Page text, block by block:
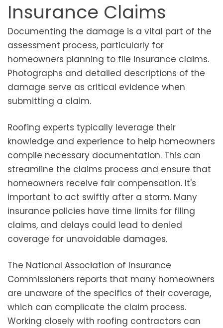
Insurance Claims
Documenting the damage is a vital part of the
assessment process, particularly for
homeowners planning to file insurance claims.
Photographs and detailed descriptions of the
damage serve as critical evidence when
submitting a claim.
Roofing experts typically leverage their
knowledge and experience to help homeowners
compile necessary documentation. This can
streamline the claims process and ensure that
homeowners receive fair compensation. It's
important to act swiftly after a storm. Many
insurance policies have time limits for filing
claims, and delays could lead to denied
coverage for unavoidable damages.
The National Association of Insurance
Commissioners reports that many homeowners
are unaware of the specifics of their coverage,
which can complicate the claim process.
Working closely with roofing contractors can